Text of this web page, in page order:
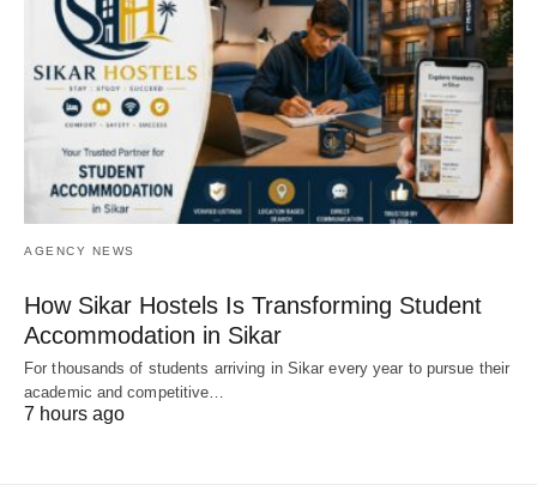
AGENCY NEWS
How Sikar Hostels Is Transforming Student
Accommodation in Sikar
For thousands of students arriving in Sikar every year to pursue their
academic and competitive…
7 hours ago